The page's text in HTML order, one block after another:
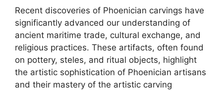
Recent discoveries of Phoenician carvings have
significantly advanced our understanding of
ancient maritime trade, cultural exchange, and
religious practices. These artifacts, often found
on pottery, steles, and ritual objects, highlight
the artistic sophistication of Phoenician artisans
and their mastery of the artistic carving